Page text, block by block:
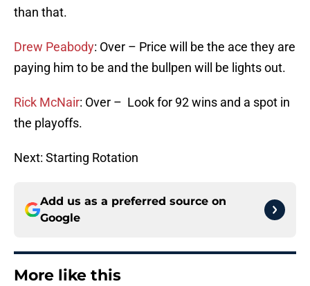
than that.
Drew Peabody: Over – Price will be the ace they are
paying him to be and the bullpen will be lights out.
Rick McNair: Over – Look for 92 wins and a spot in
the playoffs.
Next: Starting Rotation
Add us as a preferred source on
Google
More like this